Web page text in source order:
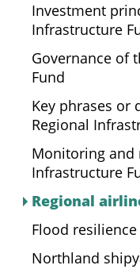
Investment
Infrastructure
Governance of
Fund
Key phrases or
Regional
Monitoring and
Infrastructure
Regional
Flood
Northland